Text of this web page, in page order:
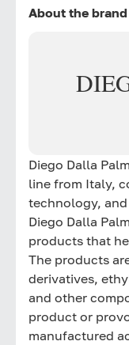
About the brand
Diego Dalla
line from Italy,
technology,
Diego Dalla
products that
The products
derivatives,
and other
product or
manufactured